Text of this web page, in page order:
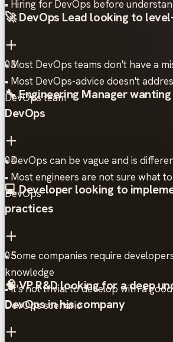
• Hiring for DevOps before
🚀 DevOps Lead looking to
• Most DevOps teams don't have a
• Most DevOps-advice doesn't
DevOps team
03
🔧 Engineering Manager
DevOps
• DevOps can be vague and is
• Most engineers are not sure what
DevOps
04
💻 Developer looking to
practices
• Some companies require
knowledge
• It's not trivial to develop with a
DevOps scenario
05
🧠 VP R&D looking for a deep
DevOps in his company